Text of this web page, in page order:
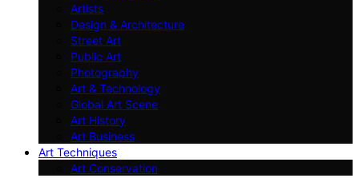
Artists
Design & Architecture
Street Art
Public Art
Photography
Art & Technology
Global Art Scene
Art History
Art Business
Art Techniques
Art Conservation